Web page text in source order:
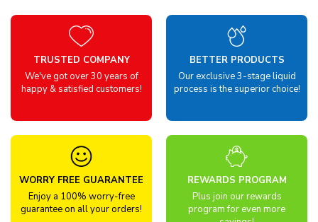
TRUSTED COMPANY
We've got over 30 years of
happy & satisfied customers!
BETTER PRODUCTS
Our exclusive 3-stage liquid
process is the superior choice!
WORRY FREE GUARANTEE
Enjoy a 100% worry-free
guarantee on all your orders!
REWARDS PROGRAM
Plus join our rewards
program for even more